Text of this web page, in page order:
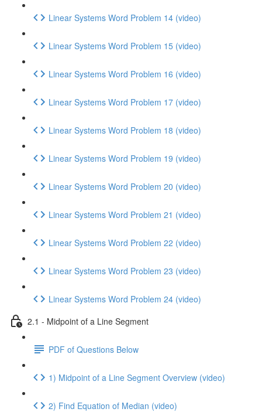
Linear Systems Word Problem 14 (video)
Linear Systems Word Problem 15 (video)
Linear Systems Word Problem 16 (video)
Linear Systems Word Problem 17 (video)
Linear Systems Word Problem 18 (video)
Linear Systems Word Problem 19 (video)
Linear Systems Word Problem 20 (video)
Linear Systems Word Problem 21 (video)
Linear Systems Word Problem 22 (video)
Linear Systems Word Problem 23 (video)
Linear Systems Word Problem 24 (video)
2.1 - Midpoint of a Line Segment
PDF of Questions Below
1) Midpoint of a Line Segment Overview (video)
2) Find Equation of Median (video)